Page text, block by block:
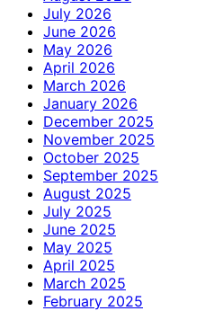
July 2026
June 2026
May 2026
April 2026
March 2026
January 2026
December 2025
November 2025
October 2025
September 2025
August 2025
July 2025
June 2025
May 2025
April 2025
March 2025
February 2025